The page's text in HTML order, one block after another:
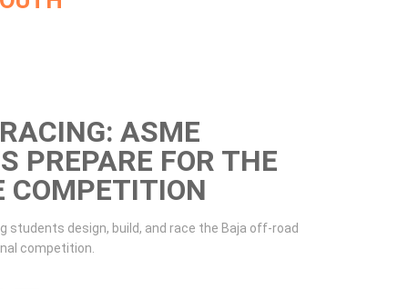
ASME
PREPARE FOR THE
COMPETITION
students design, build, and race the Baja off-road
competition.